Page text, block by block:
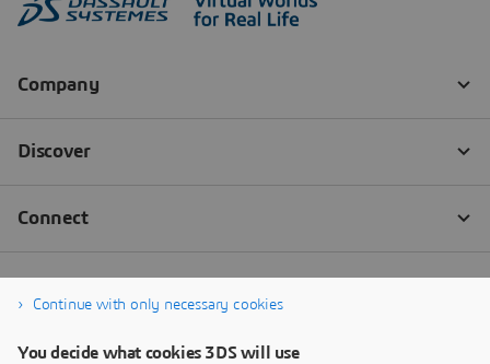
Continue with only necessary cookies
You decide what cookies 3DS will use